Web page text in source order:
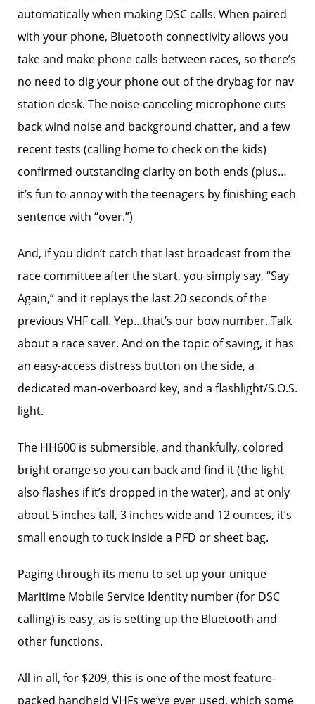
automatically when making DSC calls. When paired
with your phone, Bluetooth connectivity allows you
take and make phone calls between races, so there’s
no need to dig your phone out of the drybag for nav
station desk. The noise-canceling microphone cuts
back wind noise and background chatter, and a few
recent tests (calling home to check on the kids)
confirmed outstanding clarity on both ends (plus…
it’s fun to annoy with the teenagers by finishing each
sentence with “over.”)
And, if you didn’t catch that last broadcast from the
race committee after the start, you simply say, “Say
Again,” and it replays the last 20 seconds of the
previous VHF call. Yep…that’s our bow number. Talk
about a race saver. And on the topic of saving, it has
an easy-access distress button on the side, a
dedicated man-overboard key, and a flashlight/S.O.S.
light.
The HH600 is submersible, and thankfully, colored
bright orange so you can back and find it (the light
also flashes if it’s dropped in the water), and at only
about 5 inches tall, 3 inches wide and 12 ounces, it’s
small enough to tuck inside a PFD or sheet bag.
Paging through its menu to set up your unique
Maritime Mobile Service Identity number (for DSC
calling) is easy, as is setting up the Bluetooth and
other functions.
All in all, for $209, this is one of the most feature-
packed handheld VHFs we’ve ever used, which some